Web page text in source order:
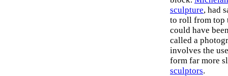
sculpture, had
to roll from top
could have
called a
involves the
form far more
sculptors.